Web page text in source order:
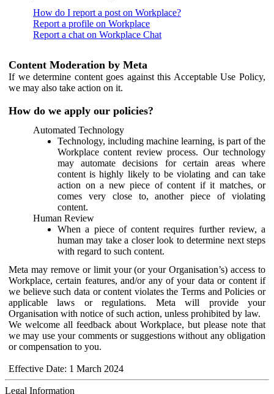
How do I report a post on Workplace?
Report a profile on Workplace
Report a chat on Workplace Chat
Content Moderation by Meta
If we determine content goes against this Acceptable Use Policy,
we may also take action on it.
How do we apply our policies?
Automated Technology
Technology, including machine learning, is part of the
Workplace content review process. Our technology
may automate decisions for certain areas where
content is highly likely to be violating and can take
action on a new piece of content if it matches, or
comes very close to, another piece of violating
content.
Human Review
When a piece of content requires further review, a
human may take a closer look to determine next steps
with regard to such content.
Meta may remove or limit your (or your Organisation’s) access to
Workplace, certain features, and/or any of your data or content if
we believe such data or content violates the Terms and Policies or
applicable laws or regulations. Meta will provide your
Organisation with notice of such action, unless prohibited by law.
We welcome all feedback about Workplace, but please note that
we may use your comments or suggestions without any obligation
or compensation to you.
Effective Date: 1 March 2024
Legal Information